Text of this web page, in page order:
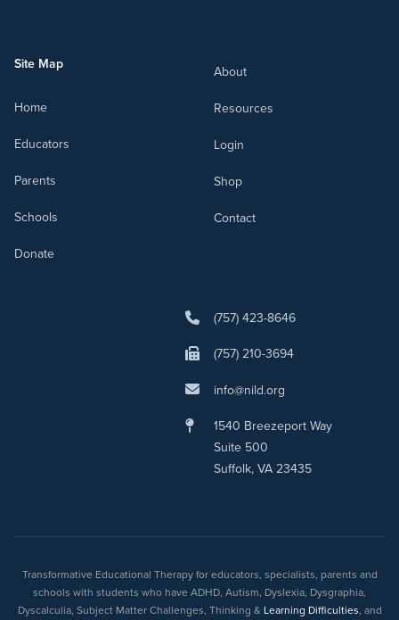
Site Map
Home
Educators
Parents
Schools
Donate
About
Resources
Login
Shop
Contact
(757) 423-8646
(757) 210-3694
info@nild.org
1540 Breezeport Way
Suite 500
Suffolk, VA 23435
Transformative Educational Therapy for educators, specialists, parents and
schools with students who have ADHD, Autism, Dyslexia, Dysgraphia,
Dyscalculia, Subject Matter Challenges, Thinking & Learning Difficulties, and